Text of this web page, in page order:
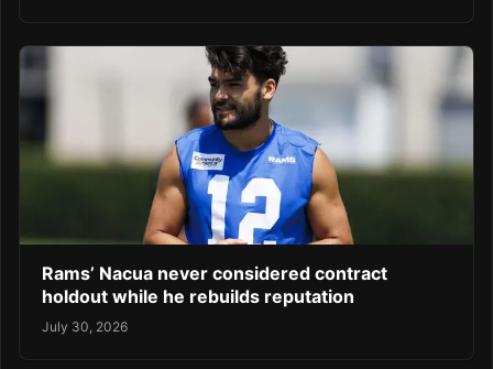
Rams’ Nacua never considered contract
holdout while he rebuilds reputation
July 30, 2026